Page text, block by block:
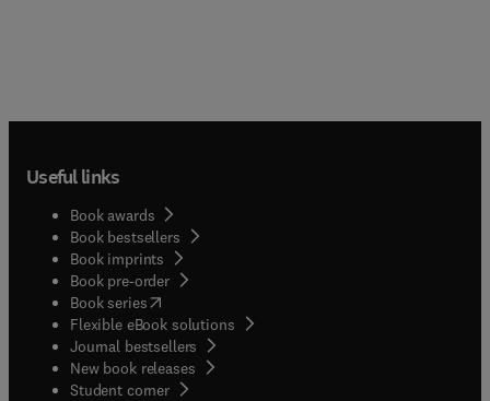
Useful links
Book awards
Book bestsellers
Book imprints
Book pre-order
Book series(opens in new tab/window
Flexible eBook solutions
Journal bestsellers
New book releases
Student corner( opens in new tab/window